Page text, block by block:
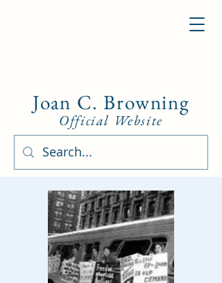
Joan C. Browning
Official Website